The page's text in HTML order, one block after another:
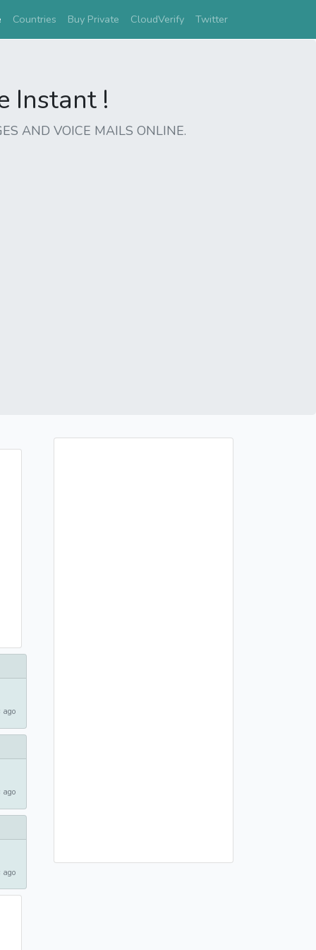
(current)
Countries Buy Private CloudVerify Twitter
Instant !
AND VOICE MAILS ONLINE.